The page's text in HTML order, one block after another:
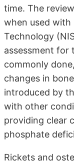
time. The
when used with
Technology
assessment for
commonly
changes in
introduced by
with other
providing clear
phosphate
Rickets and